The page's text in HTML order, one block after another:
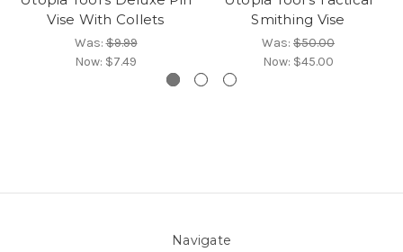
Vise With Collets
Was:$9.99
Now: $7.49
Smithing Vise
Was: $50.00
Now: $45.00
Navigate